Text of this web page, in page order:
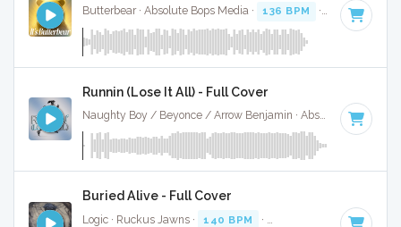
Butterbear · Absolute Bops Media · 136 BPM · 0:52
Runnin (Lose It All) - Full Cover
Naughty Boy / Beyonce / Arrow Benjamin · Absolute Bops Media ·
Buried Alive - Full Cover
Logic · Ruckus Jawns · 140 BPM · Key of A# minor · 5:29